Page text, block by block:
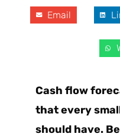
Email
Cash flow
that every
should have.